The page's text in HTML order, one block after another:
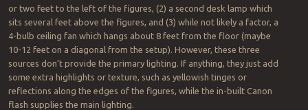
or two feet to the left of the figures, (2) a second desk lamp which
sits several feet above the figures, and (3) while not likely a factor, a
4-bulb ceiling fan which hangs about 8 feet from the floor (maybe
10-12 feet on a diagonal from the setup). However, these three
sources don’t provide the primary lighting. If anything, they just add
some extra highlights or texture, such as yellowish tinges or
reflections along the edges of the figures, while the in-built Canon
flash supplies the main lighting.